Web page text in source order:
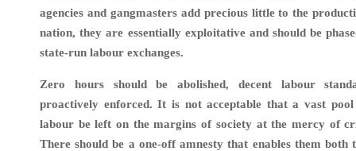
agencies and gangmasters add precious little to the
nation, they are essentially exploitative and should be
state-run labour exchanges.
Zero hours should be abolished, decent labour
proactively enforced. It is not acceptable that a vast pool
labour be left on the margins of society at the mercy of
There should be a one-off amnesty that enables them